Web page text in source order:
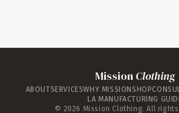
Mission Clothing
ABOUTSERVICESWHY MISSION SHOP
LA MANUFACTURING
© 2026 Mission Clothing. All